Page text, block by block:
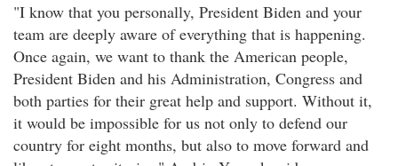
"I know that you personally, President Biden and your
team are deeply aware of everything that is happening.
Once again, we want to thank the American people,
President Biden and his Administration, Congress and
both parties for their great help and support. Without it,
it would be impossible for us not only to defend our
country for eight months, but also to move forward and